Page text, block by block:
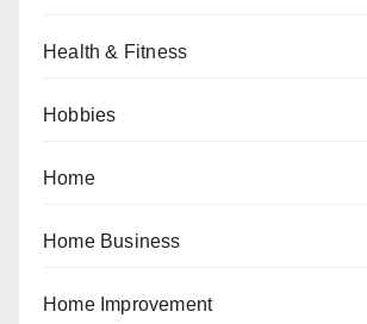
Health & Fitness
Hobbies
Home
Home Business
Home Improvement